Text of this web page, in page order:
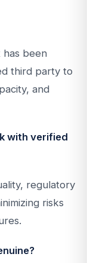
has been
third party to
and
with verified
regulatory
risks